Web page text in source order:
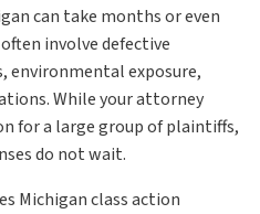
can take months or even
involve defective
environmental exposure,
While your attorney
for a large group of plaintiffs,
do not wait.
Michigan class action